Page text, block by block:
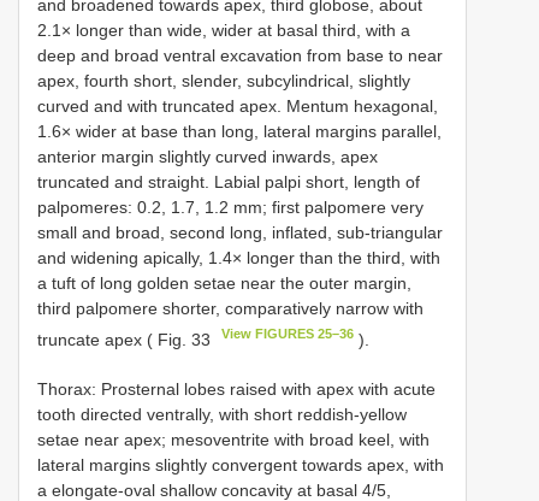
and broadened towards apex, third globose, about
2.1× longer than wide, wider at basal third, with a
deep and broad ventral excavation from base to near
apex, fourth short, slender, subcylindrical, slightly
curved and with truncated apex. Mentum hexagonal,
1.6× wider at base than long, lateral margins parallel,
anterior margin slightly curved inwards, apex
truncated and straight. Labial palpi short, length of
palpomeres: 0.2, 1.7, 1.2 mm; first palpomere very
small and broad, second long, inflated, sub-triangular
and widening apically, 1.4× longer than the third, with
a tuft of long golden setae near the outer margin,
third palpomere shorter, comparatively narrow with
truncate apex ( Fig. 33
View FIGURES 25–36 ).
Thorax: Prosternal lobes raised with apex with acute
tooth directed ventrally, with short reddish-yellow
setae near apex; mesoventrite with broad keel, with
lateral margins slightly convergent towards apex, with
a elongate-oval shallow concavity at basal 4/5,